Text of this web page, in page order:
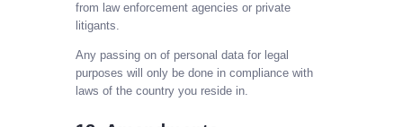
from law enforcement agencies or private
litigants.
Any passing on of personal data for legal
purposes will only be done in compliance with
laws of the country you reside in.